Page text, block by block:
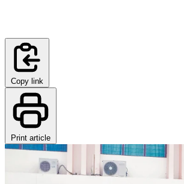
Copy link
Print article